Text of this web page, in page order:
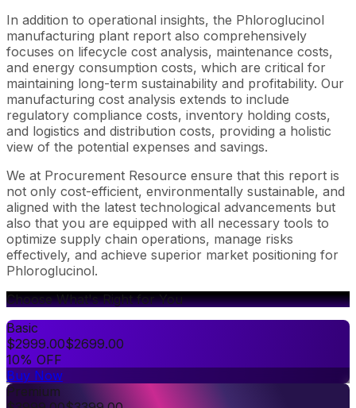
In addition to operational insights, the Phloroglucinol
manufacturing plant report also comprehensively
focuses on lifecycle cost analysis, maintenance costs,
and energy consumption costs, which are critical for
maintaining long-term sustainability and profitability. Our
manufacturing cost analysis extends to include
regulatory compliance costs, inventory holding costs,
and logistics and distribution costs, providing a holistic
view of the potential expenses and savings.
We at Procurement Resource ensure that this report is
not only cost-efficient, environmentally sustainable, and
aligned with the latest technological advancements but
also that you are equipped with all necessary tools to
optimize supply chain operations, manage risks
effectively, and achieve superior market positioning for
Phloroglucinol.
Choose What's Right for You
Basic
$2999.00$2699.00
10% OFF
Buy Now
Premium